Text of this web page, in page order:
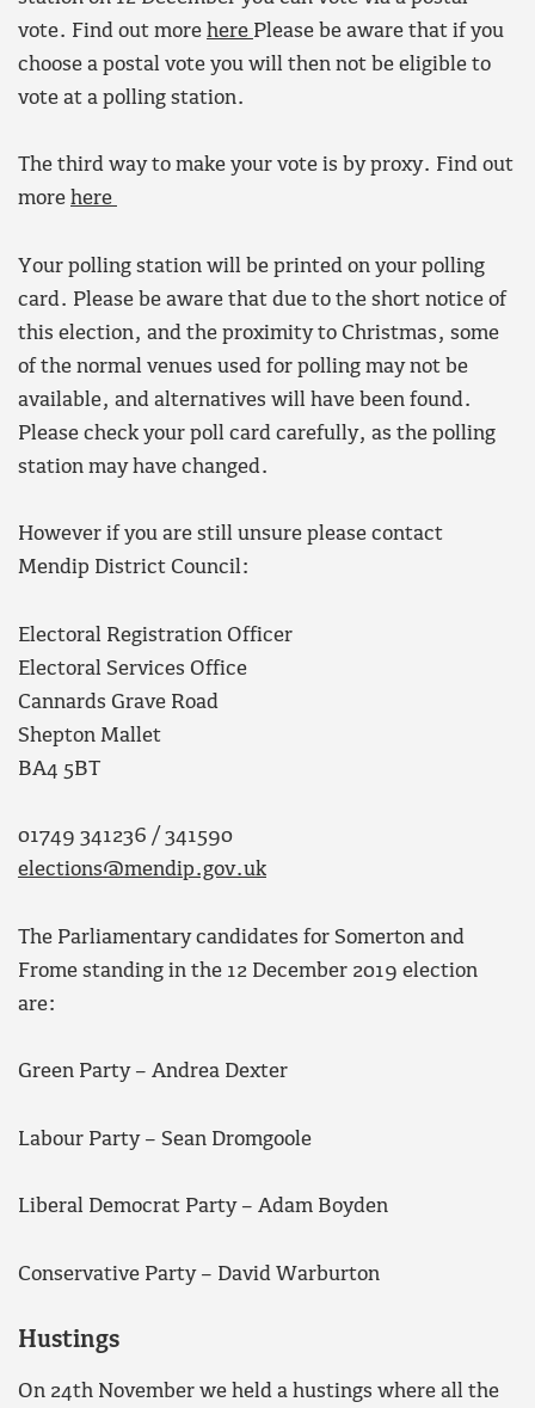
vote. Find out more here Please be aware that if you
choose a postal vote you will then not be eligible to
vote at a polling station.
The third way to make your vote is by proxy. Find out
more here
Your polling station will be printed on your polling
card. Please be aware that due to the short notice of
this election, and the proximity to Christmas, some
of the normal venues used for polling may not be
available, and alternatives will have been found.
Please check your poll card carefully, as the polling
station may have changed.
However if you are still unsure please contact
Mendip District Council:
Electoral Registration Officer
Electoral Services Office
Cannards Grave Road
Shepton Mallet
BA4 5BT
01749 341236 / 341590
elections@mendip.gov.uk
The Parliamentary candidates for Somerton and
Frome standing in the 12 December 2019 election
are:
Green Party – Andrea Dexter
Labour Party – Sean Dromgoole
Liberal Democrat Party – Adam Boyden
Conservative Party – David Warburton
Hustings
On 24th November we held a hustings where all the